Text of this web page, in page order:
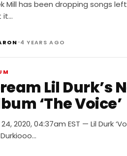
Mill has been dropping songs
it…
•4 YEARS AGO
Lil Durk’s
‘The Voice’
2020, 04:37am EST — Lil Durk